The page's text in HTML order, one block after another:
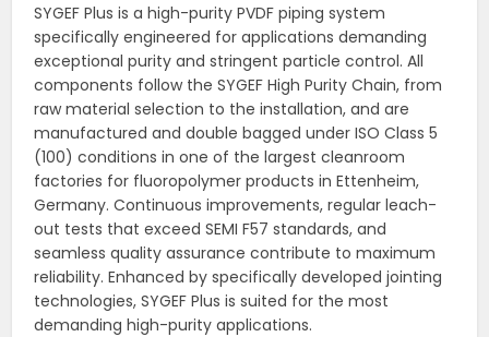
SYGEF Plus is a high-purity PVDF piping system
specifically engineered for applications demanding
exceptional purity and stringent particle control. All
components follow the SYGEF High Purity Chain, from
raw material selection to the installation, and are
manufactured and double bagged under ISO Class 5
(100) conditions in one of the largest cleanroom
factories for fluoropolymer products in Ettenheim,
Germany. Continuous improvements, regular leach-
out tests that exceed SEMI F57 standards, and
seamless quality assurance contribute to maximum
reliability. Enhanced by specifically developed jointing
technologies, SYGEF Plus is suited for the most
demanding high-purity applications.